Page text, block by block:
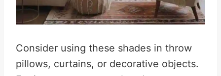
Consider using these shades in throw
pillows, curtains, or decorative objects.